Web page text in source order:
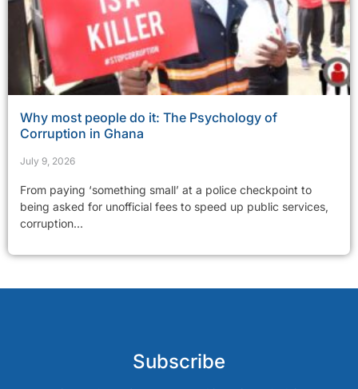
Why most people do it: The Psychology of
Corruption in Ghana
July 9, 2026
From paying ‘something small’ at a police checkpoint to
being asked for unofficial fees to speed up public services,
corruption...
Subscribe